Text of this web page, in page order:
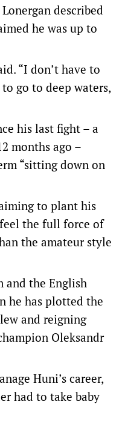
described
he was up to
“I don’t have to
go to deep waters,
his last fight – a
months ago –
“sitting down on
to plant his
the full force of
the amateur style
and the English
he has plotted the
and reigning
Oleksandr
Huni’s career,
had to take baby